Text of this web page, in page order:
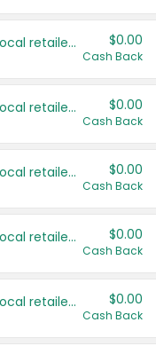
Save even more with your local retailers $0.00
Cash Back
Save even more with your local retailers $0.00
Cash Back
Save even more with your local retailers $0.00
Cash Back
Save even more with your local retailers $0.00
Cash Back
Save even more with your local retailers $0.00
Cash Back